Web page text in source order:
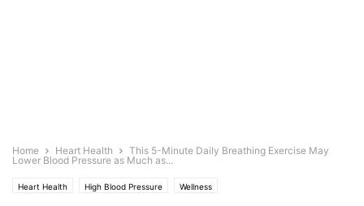
Home Heart Health
This 5-Minute Daily Breathing Exercise May
Lower Blood Pressure as Much as...
Heart Health High Blood Pressure Wellness